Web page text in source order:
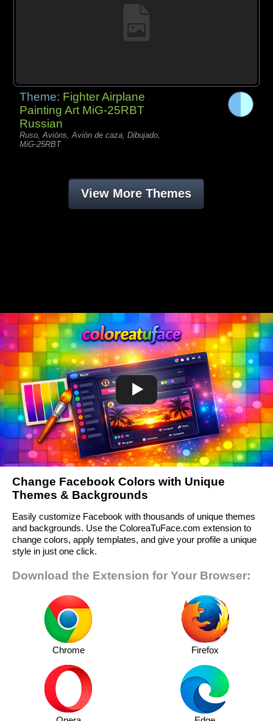
Theme: Fighter Airplane
Painting Art MiG-25RBT
Russian
Ruso, Avións, Avión de caza, Dibujado,
MiG-25RBT
View More Themes
Change Facebook Colors with Unique
Themes & Backgrounds
Easily customize Facebook with thousands of unique themes
and backgrounds. Use the ColoreaTuFace.com extension to
change colors, apply templates, and give your profile a unique
style in just one click.
Download the Extension for Your Browser:
Chrome Firefox